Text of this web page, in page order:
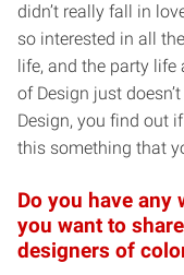
didn’t really fall in
so interested in all
life, and the party
of Design just
Design, you find out
this something that
Do you have
you want to
designers of